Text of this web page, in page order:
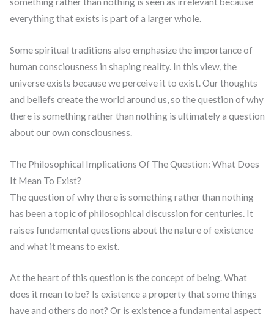
everything that exists is part of a larger whole.
Some spiritual traditions also emphasize the importance of
human consciousness in shaping reality. In this view, the
universe exists because we perceive it to exist. Our thoughts
and beliefs create the world around us, so the question of why
there is something rather than nothing is ultimately a question
about our own consciousness.
The Philosophical Implications Of The Question: What Does
It Mean To Exist?
The question of why there is something rather than nothing
has been a topic of philosophical discussion for centuries. It
raises fundamental questions about the nature of existence
and what it means to exist.
At the heart of this question is the concept of being. What
does it mean to be? Is existence a property that some things
have and others do not? Or is existence a fundamental aspect